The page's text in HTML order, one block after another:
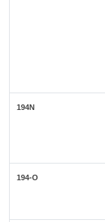
194N
194-O